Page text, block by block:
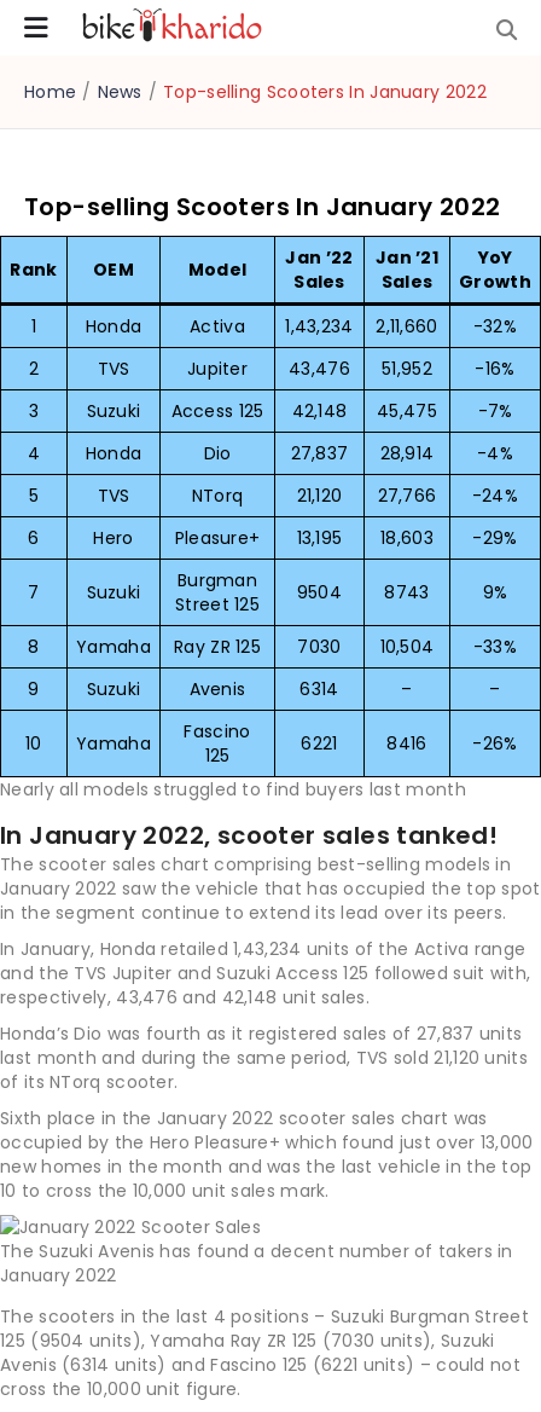
Home / News / Top-selling Scooters In January 2022
Top-selling Scooters In January 2022
Rank OEM Model
Jan ’22
Sales
Jan ’21
Sales
YoY
Growth
1
Honda Activa 1,43,234 2,11,660
-32%
2
TVS Jupiter 43,476 51,952
-16%
3
Suzuki Access 125 42,148 45,475
-7%
4
Honda Dio 27,837 28,914
-4%
5
TVS NTorq 21,120 27,766
-24%
6
Hero Pleasure+ 13,195 18,603 -29%
7 Suzuki
Burgman
Street 125
9504 8743 9%
8 Yamaha Ray ZR 125 7030 10,504
-33%
9
Suzuki Avenis 6314 – –
10 Yamaha
Fascino
125
6221 8416
-26%
Nearly all models struggled to find buyers last month
In January 2022, scooter sales tanked!
The scooter sales chart comprising best-selling models in
January 2022 saw the vehicle that has occupied the top spot
in the segment continue to extend its lead over its peers.
In January, Honda retailed 1,43,234 units of the Activa range
and the TVS Jupiter and Suzuki Access 125 followed suit with,
respectively, 43,476 and 42,148 unit sales.
Honda’s Dio was fourth as it registered sales of 27,837 units
last month and during the same period, TVS sold 21,120 units
of its NTorq scooter.
Sixth place in the January 2022 scooter sales chart was
occupied by the Hero Pleasure+ which found just over 13,000
new homes in the month and was the last vehicle in the top
10 to cross the 10,000 unit sales mark.
The Suzuki Avenis has found a decent number of takers in
January 2022
The scooters in the last 4 positions – Suzuki Burgman Street
125 (9504 units), Yamaha Ray ZR 125 (7030 units), Suzuki
Avenis (6314 units) and Fascino 125 (6221 units) – could not
cross the 10,000 unit figure.